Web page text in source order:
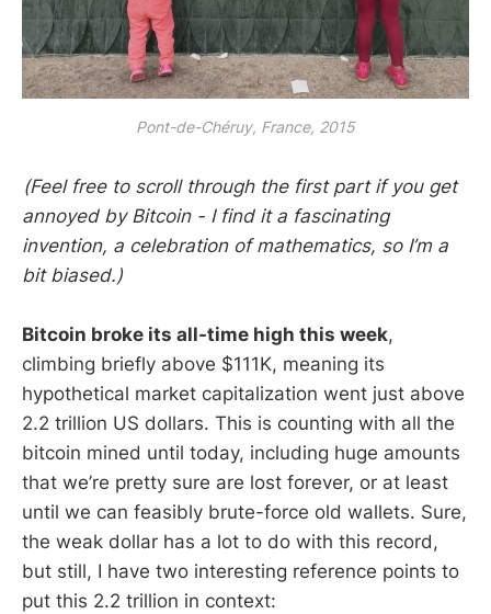
Pont-de-Chéruy, France, 2015
(Feel free to scroll through the first part if you get
annoyed by Bitcoin - I find it a fascinating
invention, a celebration of mathematics, so I’m a
bit biased.)
Bitcoin broke its all-time high this week,
climbing briefly above $111K, meaning its
hypothetical market capitalization went just above
2.2 trillion US dollars. This is counting with all the
bitcoin mined until today, including huge amounts
that we’re pretty sure are lost forever, or at least
until we can feasibly brute-force old wallets. Sure,
the weak dollar has a lot to do with this record,
but still, I have two interesting reference points to
put this 2.2 trillion in context: